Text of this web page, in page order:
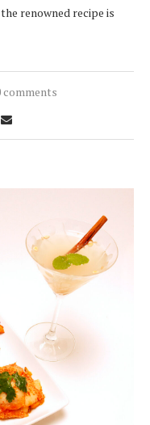
renowned recipe is
comments